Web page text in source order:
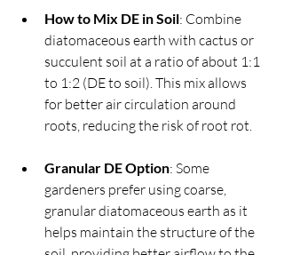
How to Mix DE in Soil: Combine
diatomaceous earth with cactus or
succulent soil at a ratio of about 1:1
to 1:2 (DE to soil). This mix allows
for better air circulation around
roots, reducing the risk of root rot.
Granular DE Option: Some
gardeners prefer using coarse,
granular diatomaceous earth as it
helps maintain the structure of the